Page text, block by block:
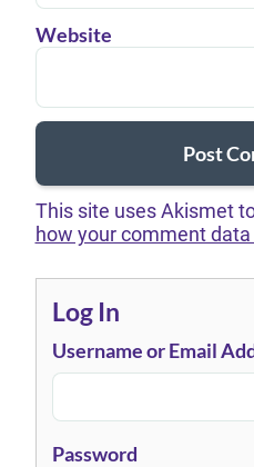
Website
This site uses Akismet
how your comment
Log In
Username or Email
Password